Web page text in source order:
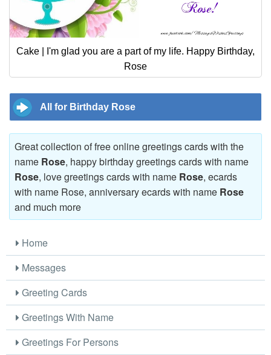
Cake | I'm glad you are a part of my life. Happy Birthday,
Rose
All for Birthday Rose
Great collection of free online greetings cards with the
name Rose, happy birthday greetings cards with name
Rose, love greetings cards with name Rose, ecards
with name Rose, anniversary ecards with name Rose
and much more
Home
Messages
Greeting Cards
Greetings With Name
Greetings For Persons